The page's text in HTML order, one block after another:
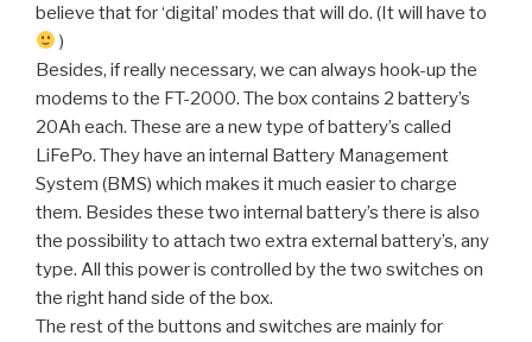
believe that for ‘digital’ modes that will do. (It will have to
)
Besides, if really necessary, we can always hook-up the
modems to the FT-2000. The box contains 2 battery’s
20Ah each. These are a new type of battery’s called
LiFePo. They have an internal Battery Management
System (BMS) which makes it much easier to charge
them. Besides these two internal battery’s there is also
the possibility to attach two extra external battery’s, any
type. All this power is controlled by the two switches on
the right hand side of the box.
The rest of the buttons and switches are mainly for